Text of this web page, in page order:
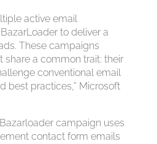
active email
to deliver a
These campaigns
share a common trait: their
conventional email
best practices,” Microsoft
Bazarloader campaign uses
contact form emails